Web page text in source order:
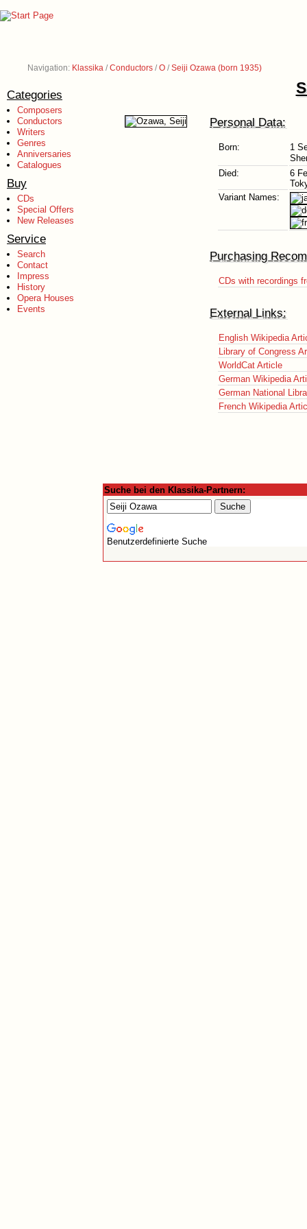
Navigation: Klassika /Conductors /O /Seiji Ozawa (born 1935)
Categories
Composers
Conductors
Writers
Genres
Anniversaries
Catalogues
Buy
CDs
Special Offers
New Releases
Service
Search
Contact
Impress
History
Opera Houses
Events
Personal Data:
Born:
1
Died:
6
Variant Names:
Purchasing
CDs with recordings
External Links:
English Wikipedia
Library of Congress
WorldCat Article
German Wikipedia
German National
French Wikipedia
Suche bei den Klassika-Partnern:
Benutzerdefinierte Suche